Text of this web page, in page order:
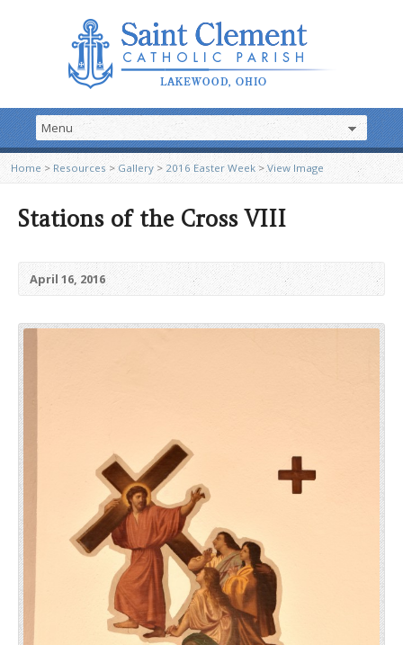
Home > Resources >Gallery > 2016 Easter Week>View Image
Stations of the Cross VIII
April 16, 2016